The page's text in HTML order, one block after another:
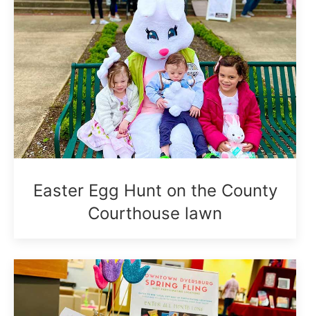
Easter Egg Hunt on the County
Courthouse lawn